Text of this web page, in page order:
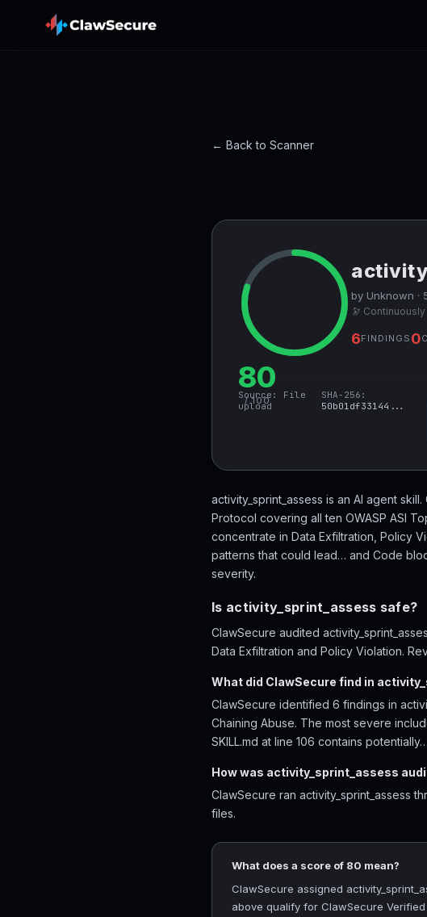
← Back to Scanner
80
/ 100
by Unknown ·
🔭
6FINDINGS 0
Source: File
upload
SHA-256:
50b01df33144...
activity_sprint_assess is an AI agent
Protocol covering all ten OWASP ASI
concentrate in Data Exfiltration, Policy
patterns that could lead… and Code
severity.
Is activity_sprint_assess safe?
ClawSecure audited
Data Exfiltration and Policy Violation.
What did ClawSecure find in
ClawSecure identified 6 findings in
Chaining Abuse. The most severe
SKILL.md at line 106 contains
How was activity_sprint_assess
ClawSecure ran activity_sprint_assess
files.
What does a score of 80 mean?
ClawSecure assigned
above qualify for ClawSecure